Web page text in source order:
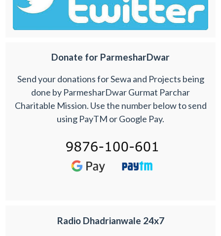
Donate for ParmesharDwar
Send your donations for Sewa and Projects being
done by ParmesharDwar Gurmat Parchar
Charitable Mission. Use the number below to send
using PayTM or Google Pay.
Radio Dhadrianwale 24x7